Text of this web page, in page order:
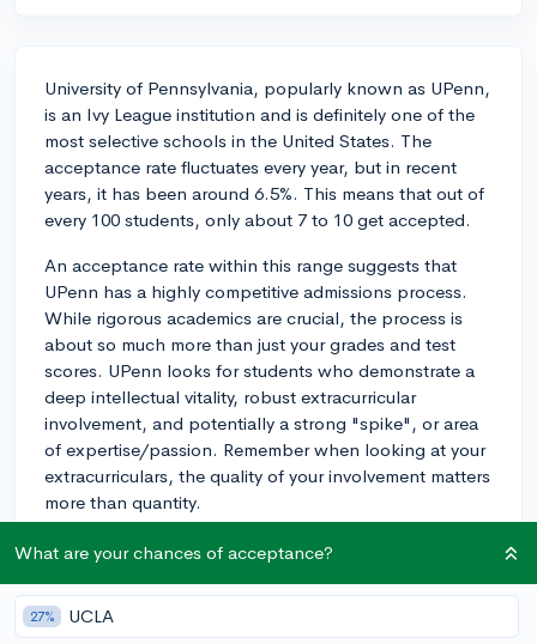
University of Pennsylvania, popularly known as UPenn,
is an Ivy League institution and is definitely one of the
most selective schools in the United States. The
acceptance rate fluctuates every year, but in recent
years, it has been around 6.5%. This means that out of
every 100 students, only about 7 to 10 get accepted.
An acceptance rate within this range suggests that
UPenn has a highly competitive admissions process.
While rigorous academics are crucial, the process is
about so much more than just your grades and test
scores. UPenn looks for students who demonstrate a
deep intellectual vitality, robust extracurricular
involvement, and potentially a strong "spike", or area
of expertise/passion. Remember when looking at your
extracurriculars, the quality of your involvement matters
more than quantity.
So how do you make your application stand out?
and effort into your application essays, especially the
'Why UPenn' supplemental essay. Research specific
What are your chances of acceptance?
27% UCLA